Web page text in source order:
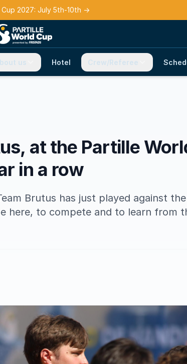
2027: July 5th-10th →
us Hotel Crew/Referee
at the Partille
in a row
Brutus has just played against
here, to compete and to learn from